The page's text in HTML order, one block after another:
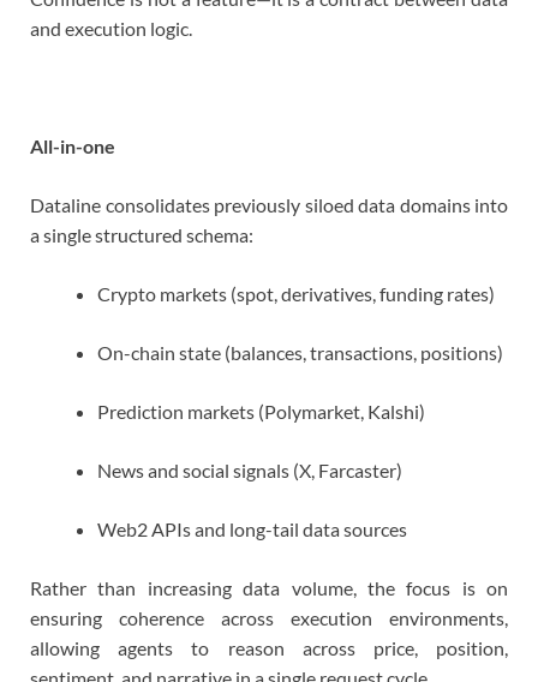
and execution logic.
All-in-one
Dataline consolidates previously siloed data domains into
a single structured schema:
Crypto markets (spot, derivatives, funding rates)
On-chain state (balances, transactions, positions)
Prediction markets (Polymarket, Kalshi)
News and social signals (X, Farcaster)
Web2 APIs and long-tail data sources
Rather than increasing data volume, the focus is on
ensuring coherence across execution environments,
allowing agents to reason across price, position,